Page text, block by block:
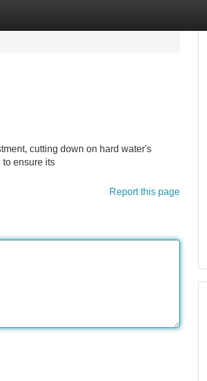
cutting down on hard water's
ensure its
Report this page